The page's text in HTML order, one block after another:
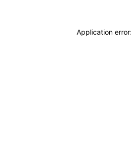
Application